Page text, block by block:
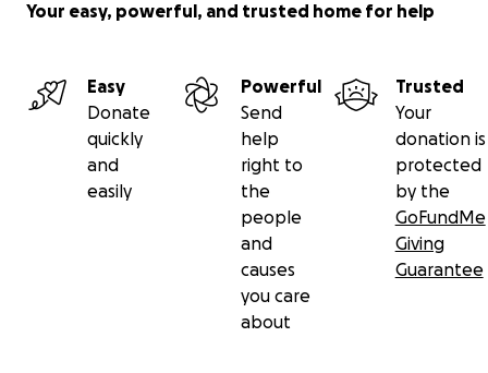
Your easy, powerful, and trusted home for help
Easy
Donate
quickly
and
easily
Powerful
Send
help
right to
the
people
and
causes
you care
about
Trusted
Your
donation is
protected
by the
GoFundMe
Giving
Guarantee